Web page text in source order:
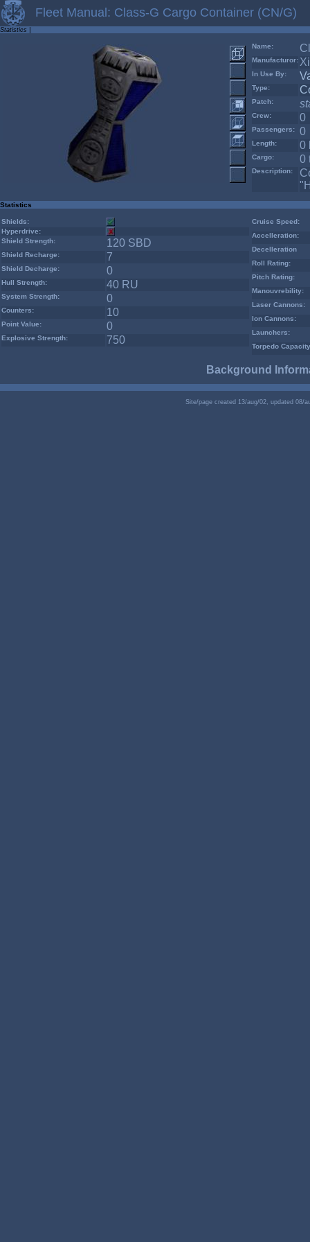
Fleet Manual: Class-G Cargo Container (CN/G)
Statistics
Name:
Manufacturor:
In Use By:
Type:
Patch:
Crew: 0
Passengers: 0
Length: 0
Cargo: 0
Description:
Statistics
Shields:
Hyperdrive:
Shield Strength:
120 SBD
Shield Recharge: 7
Shield Decharge: 0
Hull Strength: 40 RU
System Strength: 0
Counters: 10
Point Value: 0
Explosive Strength: 750
Cruise Speed:
Accelleration:
Decelleration
Roll Rating:
Pitch Rating:
Manouvrebility:
Laser Cannons:
Ion Cannons:
Launchers:
Torpedo
Background
Site/page created 13/aug/02, updated